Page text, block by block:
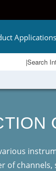
Applications
of channels,